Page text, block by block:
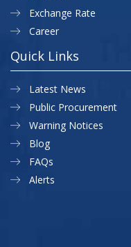
Exchange Rate
Career
Quick Links
Latest News
Public Procurement
Warning Notices
Blog
FAQs
Alerts